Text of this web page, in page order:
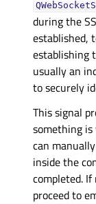
during the
established,
establishing
usually an
to securely
This signal
something
can
inside the
completed.
proceed to